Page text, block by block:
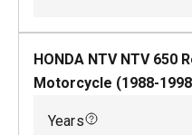
HONDA NTV NTV 650
Motorcycle (1988-1998
Years